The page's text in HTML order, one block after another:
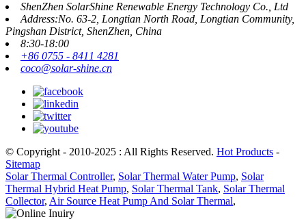
ShenZhen SolarShine Renewable Energy Technology Co., Ltd
Address:No. 63-2, Longtian North Road, Longtian Community,
Pingshan District, ShenZhen, China
8:30-18:00
+86 0755 - 8411 4281
coco@solar-shine.cn
© Copyright - 2010-2025 : All Rights Reserved. Hot Products -
Sitemap
Solar Thermal Controller, Solar Thermal Water Pump, Solar
Thermal Hybrid Heat Pump, Solar Thermal Tank, Solar Thermal
Collector, Air Source Heat Pump And Solar Thermal,